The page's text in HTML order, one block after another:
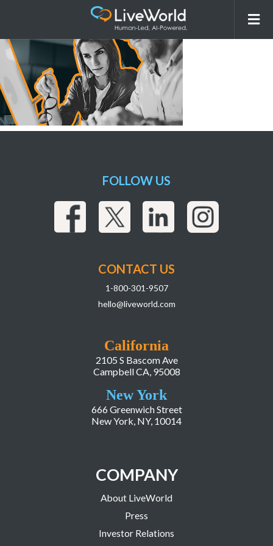
Media_Strategy_Execution
California
2105 S Bascom Ave
Campbell CA, 95008
New York
666 Greenwich Street
New York, NY, 10014
COMPANY
About LiveWorld
Press
Investor Relations
FOLLOW US
CONTACT US
1-800-301-9507
hello@liveworld.com